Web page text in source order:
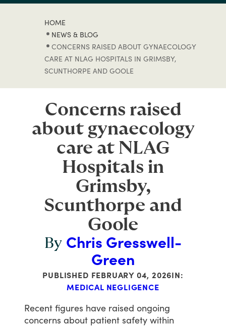
HOME
NEWS & BLOG
CONCERNS RAISED ABOUT GYNAECOLOGY
CARE AT NLAG HOSPITALS IN GRIMSBY,
SCUNTHORPE AND GOOLE
Concerns raised
about gynaecology
care at NLAG
Hospitals in
Grimsby,
Scunthorpe and
Goole
By Chris Gresswell-
Green
PUBLISHED FEBRUARY 04, 2026IN:
MEDICAL NEGLIGENCE
Recent figures have raised ongoing
concerns about patient safety within